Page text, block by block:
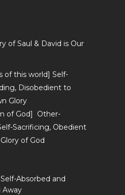
of Saul & David is Our
of this world] Self-
Disobedient to
Glory
of God] Other-
Sacrificing, Obedient
of God
Absorbed and
Away